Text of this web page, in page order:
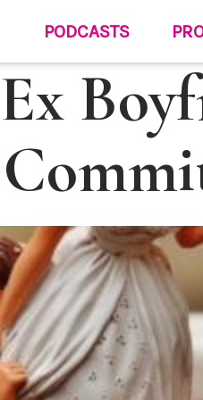
PODCASTS